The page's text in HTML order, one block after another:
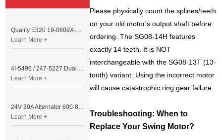
Please physically count the splines/teeth
on your old motor's output shaft before
ordering. The SG08-14H features
exactly 14 teeth. It is NOT
interchangeable with the SG08-13T (13-
tooth) variant. Using the incorrect motor
will cause catastrophic ring gear failure.
Troubleshooting: When to
Replace Your Swing Motor?
Quality E320 19-0609X-00 Controller for Excavator Parts
Learn More +
4I-5496 / 247-5227 Dual Cable Throttle Motor (Governor Control Motor) for Caterpillar 3054 / 3116 Engine
Learn More +
24V 30A Alternator 600-821-6190 (Denso 033000-56580) for Komatsu S6D95 Engine | PC200-6
Learn More +